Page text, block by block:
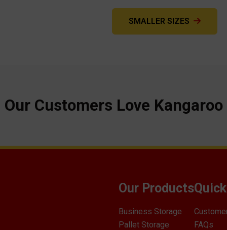
SMALLER SIZES
Our Customers Love Kangaroo
Our Products
Business Storage
Pallet Storage
FAQs